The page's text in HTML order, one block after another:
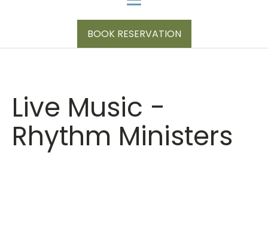
BOOK RESERVATION
Live Music -
Rhythm Ministers